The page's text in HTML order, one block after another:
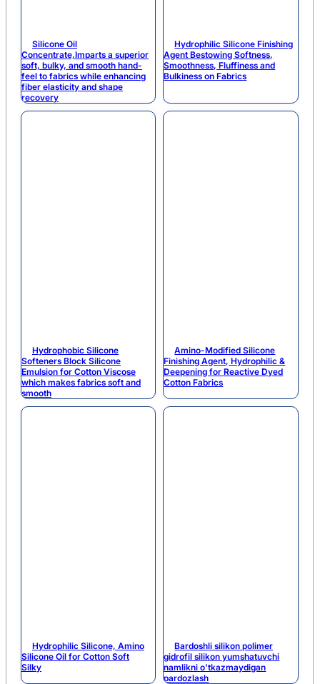
Silicone Oil
Concentrate,Imparts a superior
soft, bulky, and smooth hand-
feel to fabrics while enhancing
fiber elasticity and shape
recovery
Hydrophilic Silicone Finishing
Agent Bestowing Softness,
Smoothness, Fluffiness and
Bulkiness on Fabrics
Hydrophobic Silicone
Softeners Block Silicone
Emulsion for Cotton Viscose
which makes fabrics soft and
smooth
Amino-Modified Silicone
Finishing Agent, Hydrophilic &
Deepening for Reactive Dyed
Cotton Fabrics
Hydrophilic Silicone, Amino
Silicone Oil for Cotton Soft
Silky
Bardoshli silikon polimer
gidrofil silikon yumshatuvchi
namlikni o'tkazmaydigan
pardozlash